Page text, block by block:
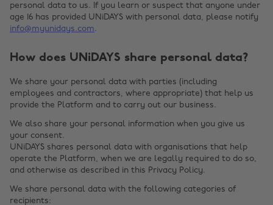
personal data to us. If you learn or suspect that anyone under
age 16 has provided UNiDAYS with personal data, please notify
info@myunidays.com.
How does UNiDAYS share personal data?
We share your personal data with parties (including
employees and contractors, where appropriate) that help us
provide the Platform and to carry out our business.
We also share your personal information when you give us
your consent.
UNiDAYS shares personal data with organisations that help
operate the Platform, when we are legally required to do so,
and otherwise as described in this Privacy Policy.
We share personal data with the following categories of
recipients: